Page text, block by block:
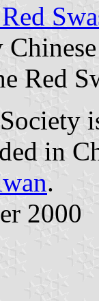
Red
in
.
2000